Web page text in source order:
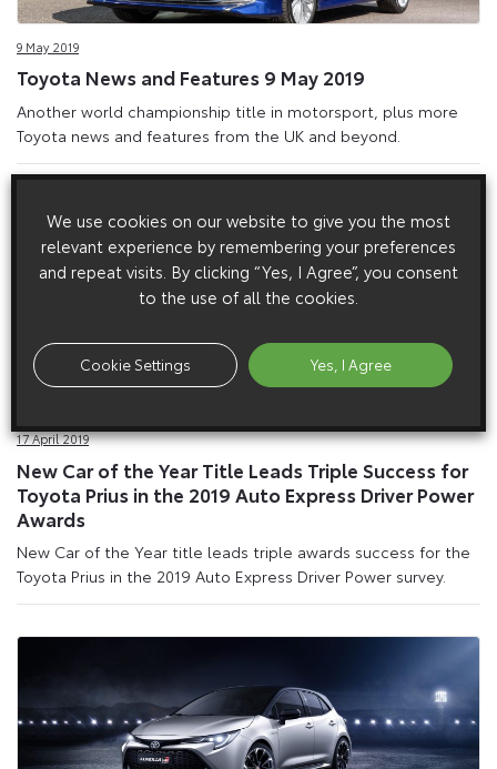
9 May 2019
Toyota News and Features 9 May 2019
Another world championship title in motorsport, plus more
Toyota news and features from the UK and beyond.
17 April 2019
New Car of the Year Title Leads Triple Success for
Toyota Prius in the 2019 Auto Express Driver Power
Awards
New Car of the Year title leads triple awards success for the
Toyota Prius in the 2019 Auto Express Driver Power survey.
We use cookies on our website to give you the most
relevant experience by remembering your preferences
and repeat visits. By clicking “Yes, I Agree”, you consent
to the use of all the cookies.
Cookie Settings Yes, I Agree